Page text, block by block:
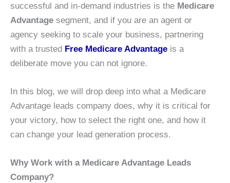
successful and in-demand industries is the Medicare
Advantage segment, and if you are an agent or
agency seeking to scale your business, partnering
with a trusted Free Medicare Advantage is a
deliberate move you can not ignore.
In this blog, we will drop deep into what a Medicare
Advantage leads company does, why it is critical for
your victory, how to select the right one, and how it
can change your lead generation process.
Why Work with a Medicare Advantage Leads
Company?